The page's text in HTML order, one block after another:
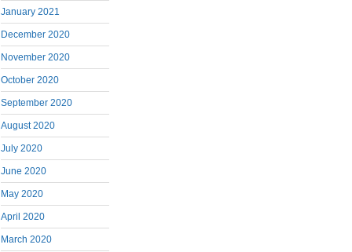
January 2021
December 2020
November 2020
October 2020
September 2020
August 2020
July 2020
June 2020
May 2020
April 2020
March 2020